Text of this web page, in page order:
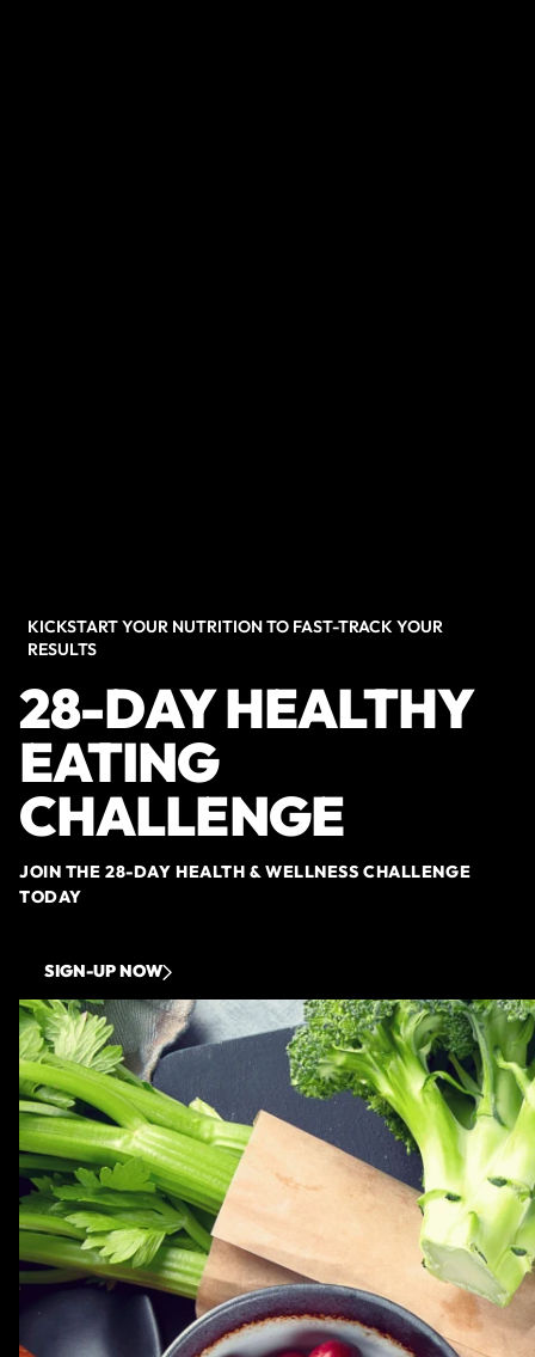
KICKSTART YOUR NUTRITION TO FAST-TRACK YOUR
RESULTS
28-DAY HEALTHY
EATING
CHALLENGE
JOIN THE 28-DAY HEALTH & WELLNESS CHALLENGE
TODAY
SIGN-UP NOW